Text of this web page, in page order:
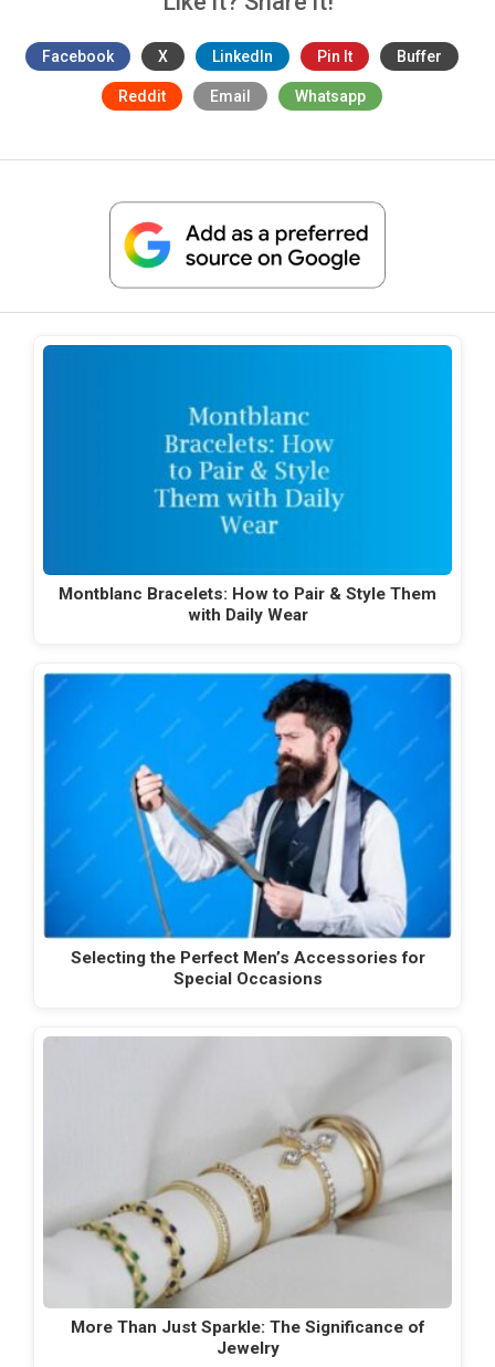
Facebook X LinkedIn Pin It Buffer
Reddit Email Whatsapp
Montblanc Bracelets: How to Pair & Style Them
with Daily Wear
Selecting the Perfect Men’s Accessories for
Special Occasions
More Than Just Sparkle: The Significance of
Jewelry